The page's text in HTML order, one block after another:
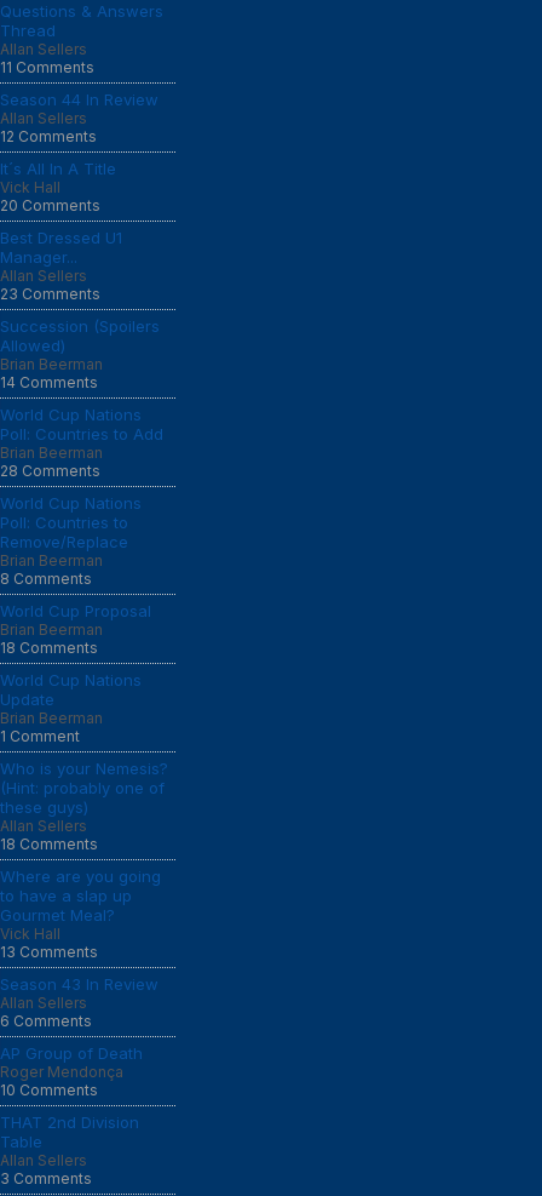
Questions & Answers
Thread
Allan Sellers
11 Comments
Season 44 In Review
Allan Sellers
12 Comments
It´s All In A Title
Vick Hall
20 Comments
Best Dressed U1
Manager...
Allan Sellers
23 Comments
Succession (Spoilers
Allowed)
Brian Beerman
14 Comments
World Cup Nations
Poll: Countries to Add
Brian Beerman
28 Comments
World Cup Nations
Poll: Countries to
Remove/Replace
Brian Beerman
8 Comments
World Cup Proposal
Brian Beerman
18 Comments
World Cup Nations
Update
Brian Beerman
1 Comment
Who is your Nemesis?
(Hint: probably one of
these guys)
Allan Sellers
18 Comments
Where are you going
to have a slap up
Gourmet Meal?
Vick Hall
13 Comments
Season 43 In Review
Allan Sellers
6 Comments
AP Group of Death
Roger Mendonça
10 Comments
THAT 2nd Division
Table
Allan Sellers
3 Comments